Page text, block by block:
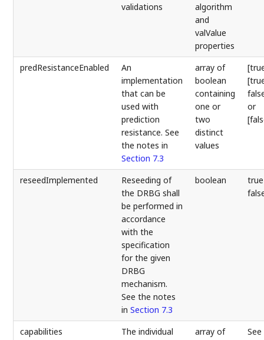
validations
algorithm
and
valValue
properties
predResistanceEnabled
An
implementation
that can be
used with
prediction
resistance. See
the notes in
Section 7.3
array of
boolean
containing
one or
two
distinct
values
or
reseedImplemented
Reseeding of
the DRBG shall
be performed in
accordance
with the
specification
for the given
DRBG
mechanism.
See the notes
in Section 7.3
boolean
capabilities
The individual
array of
See